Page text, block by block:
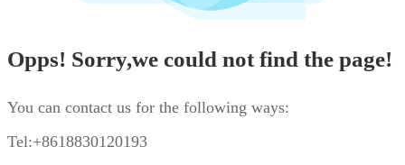
Opps! Sorry,we could not find the page!
You can contact us for the following ways:
Tel:+8618830120193